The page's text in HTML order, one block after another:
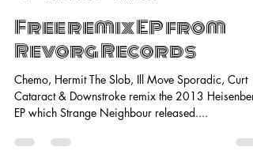
Jan 1, 2020
1 min read
Free remix EP from
Revorg Records
Chemo, Hermit The Slob, Ill Move Sporadic, Curt
EP which Strange Neighbour released....